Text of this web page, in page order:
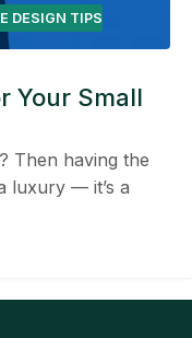
DESIGN TIPS
Your Small
Then having the
luxury — it’s a